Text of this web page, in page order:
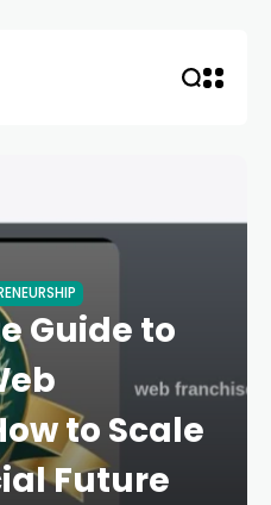
Guide to
to Scale
Future